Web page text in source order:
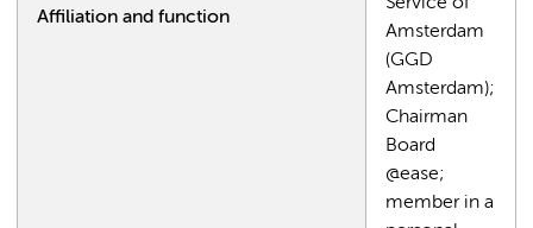
Affiliation and function
Amsterdam
(GGD
Amsterdam);
Chairman
Board
@ease;
member in a